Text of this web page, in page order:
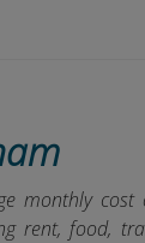
monthly
rent, food,